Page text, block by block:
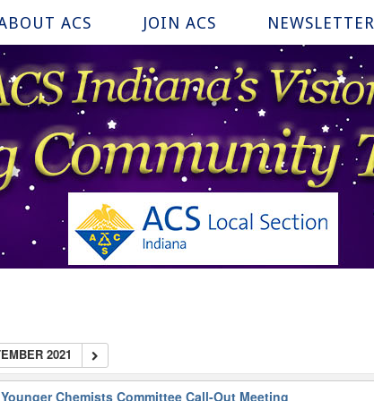
ACS JOIN ACS NEWSLETTER
2021
Chemists Committee Call-Out Meeting